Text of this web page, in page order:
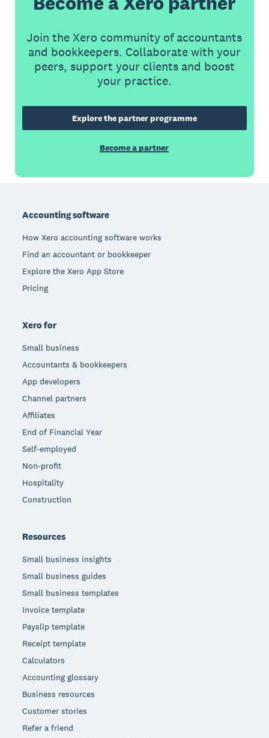
Join the Xero community of accountants
and bookkeepers. Collaborate with your
peers, support your clients and boost
your practice.
Explore the partner programme
Become a partner
Accounting software
How Xero accounting software works
Find an accountant or bookkeeper
Explore the Xero App Store
Pricing
Xero for
Small business
Accountants & bookkeepers
App developers
Channel partners
Affiliates
End of Financial Year
Self-employed
Non-profit
Hospitality
Construction
Resources
Small business insights
Small business guides
Small business templates
Invoice template
Payslip template
Receipt template
Calculators
Accounting glossary
Business resources
Customer stories
Refer a friend